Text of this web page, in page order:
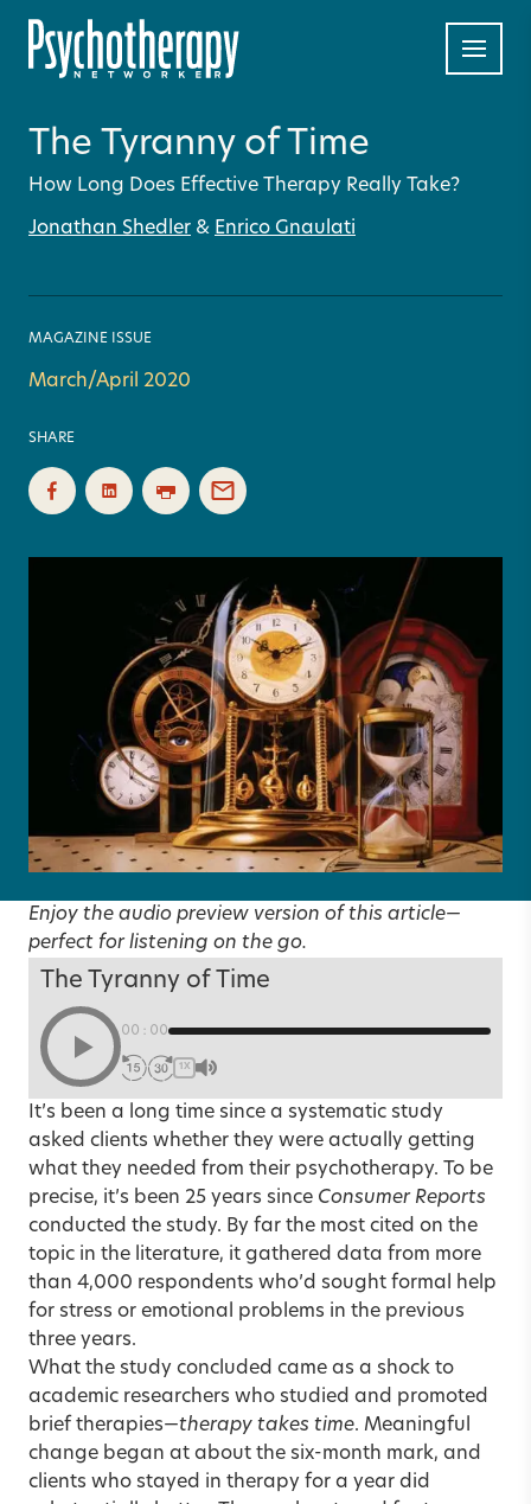
The Tyranny of Time
How Long Does Effective Therapy Really Take?
Jonathan Shedler & Enrico Gnaulati
MAGAZINE ISSUE
March/April 2020
SHARE
Enjoy the audio preview version of this article—
perfect for listening on the go.
The Tyranny of Time
00:00
1X
It’s been a long time since a systematic study
asked clients whether they were actually getting
what they needed from their psychotherapy. To be
precise, it’s been 25 years since Consumer Reports
conducted the study. By far the most cited on the
topic in the literature, it gathered data from more
than 4,000 respondents who’d sought formal help
for stress or emotional problems in the previous
three years.
What the study concluded came as a shock to
academic researchers who studied and promoted
brief therapies—therapy takes time. Meaningful
change began at about the six-month mark, and
clients who stayed in therapy for a year did